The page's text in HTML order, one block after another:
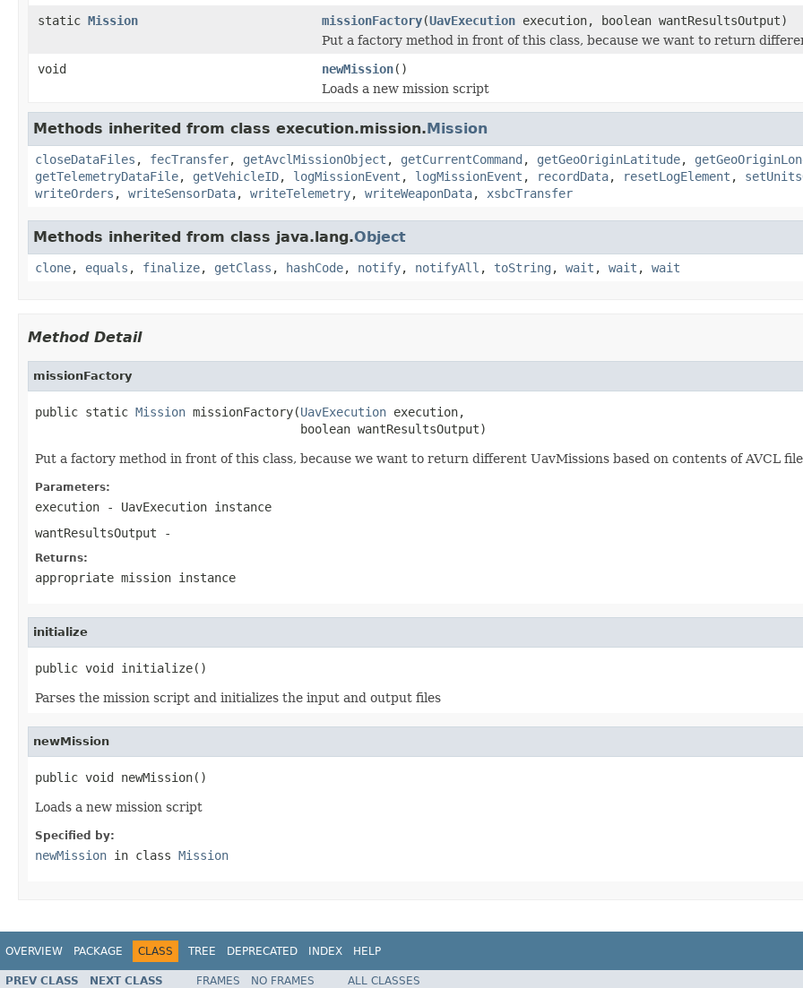
static Mission missionFactory(UavExecution execution, boolean wantResultsOutput)
Put a factory method in front of this class, because we want to return
void
newMission()
Loads a new mission script
Methods inherited from class execution.mission.Mission
closeDataFiles , fecTransfer, getAvclMissionObject , getCurrentCommand , getGeoOriginLatitude,
getTelemetryDataFile, getVehicleID, logMissionEvent , logMissionEvent , recordData, resetLogElement ,
writeOrders , writeSensorData, writeTelemetry, writeWeaponData, xsbcTransfer
Methods inherited from class java.lang.Object
clone, equals , finalize, getClass , hashCode, notify, notifyAll , toString , wait , wait , wait
Method Detail
missionFactory
public static Mission missionFactory(UavExecution execution,
                                     boolean wantResultsOutput)
Put a factory method in front of this class, because we want to return different UavMissions based on contents of AVCL
Parameters:
execution - UavExecution instance
wantResultsOutput -
Returns:
appropriate mission instance
initialize
public void initialize()
Parses the mission script and initializes the input and output files
newMission
public void newMission()
Loads a new mission script
Specified by:
newMission in class Mission
OVERVIEW PACKAGE CLASS TREE DEPRECATED INDEX HELP
PREV CLASS NEXT CLASS FRAMES NO FRAMES ALL CLASSES